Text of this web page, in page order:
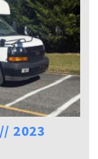
2023